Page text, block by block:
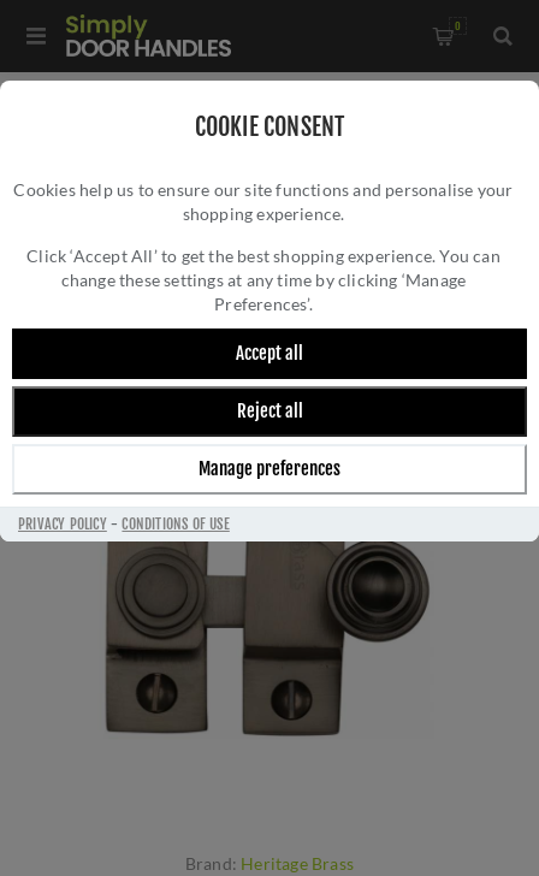
COOKIE CONSENT
Cookies help us to ensure our site functions and personalise your
shopping experience.
Click ‘Accept All’ to get the best shopping experience. You can
change these settings at any time by clicking ‘Manage
Preferences’.
Accept all
Reject all
Manage preferences
PRIVACY POLICY-CONDITIONS OF USE
0
Heritage Brass Sash Fastener In Matt Bronze - V1104-MB
HERITAGE BRASS SASH FASTENER IN MATT
BRONZE - V1104-MB
Brand: Heritage Brass